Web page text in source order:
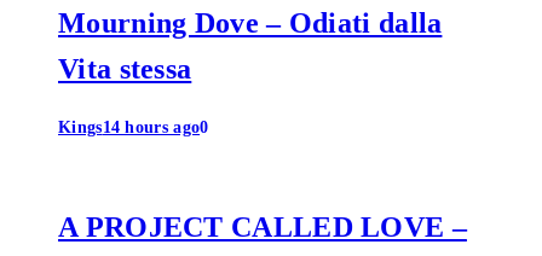
Mourning Dove – Odiati dalla
Vita stessa
Kings14 hours ago0
A PROJECT CALLED LOVE –